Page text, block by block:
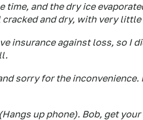
time, and the dry ice
and dry, with very
insurance against loss, so I
sorry for the inconvenience.
up phone). Bob, get